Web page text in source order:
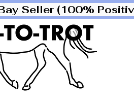
Seller (100%